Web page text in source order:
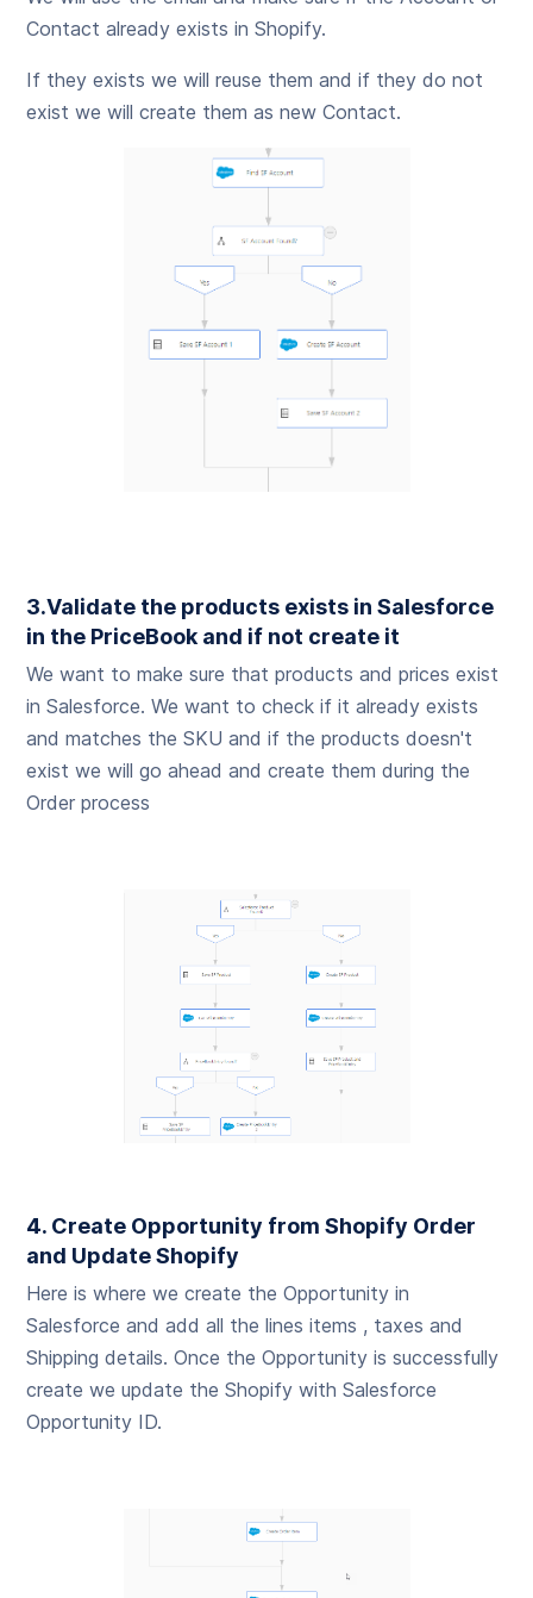
Contact already exists in Shopify.
If they exists we will reuse them and if they do not
exist we will create them as new Contact.
3.Validate the products exists in Salesforce
in the PriceBook and if not create it
We want to make sure that products and prices exist
in Salesforce. We want to check if it already exists
and matches the SKU and if the products doesn't
exist we will go ahead and create them during the
Order process
4. Create Opportunity from Shopify Order
and Update Shopify
Here is where we create the Opportunity in
Salesforce and add all the lines items , taxes and
Shipping details. Once the Opportunity is successfully
create we update the Shopify with Salesforce
Opportunity ID.